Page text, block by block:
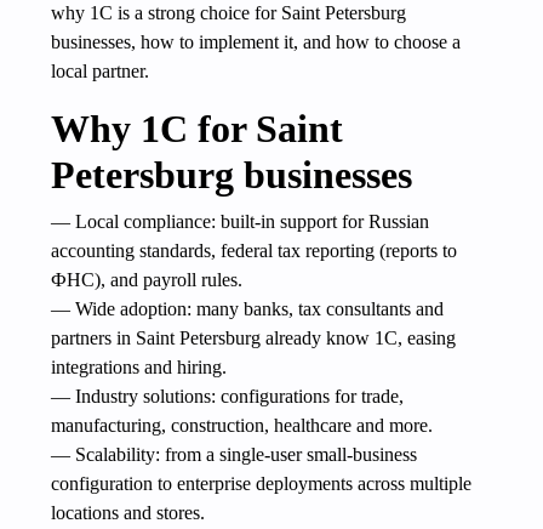
why 1C is a strong choice for Saint Petersburg
businesses, how to implement it, and how to choose a
local partner.
Why 1C for Saint
Petersburg businesses
— Local compliance: built-in support for Russian
accounting standards, federal tax reporting (reports to
ФНС), and payroll rules.
— Wide adoption: many banks, tax consultants and
partners in Saint Petersburg already know 1C, easing
integrations and hiring.
— Industry solutions: configurations for trade,
manufacturing, construction, healthcare and more.
— Scalability: from a single-user small-business
configuration to enterprise deployments across multiple
locations and stores.